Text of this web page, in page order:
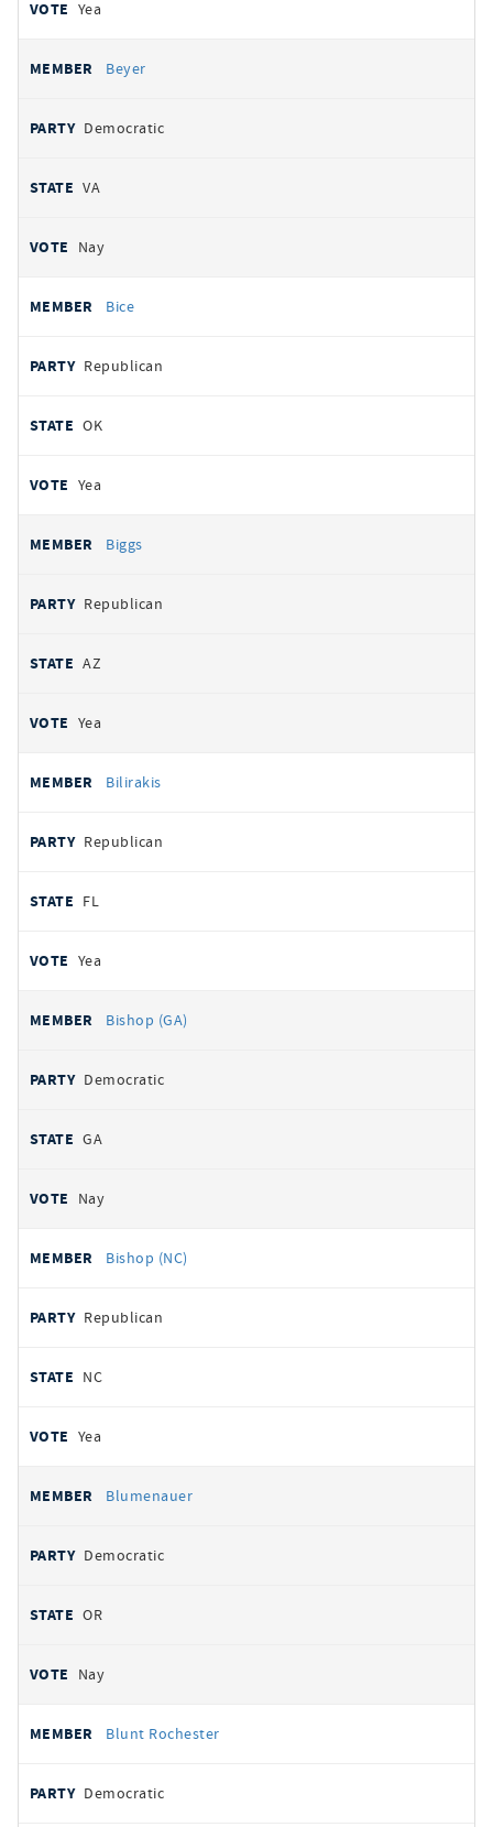
Yea
Beyer
Democratic
VA
Nay
Bice
Republican
OK
Yea
Biggs
Republican
AZ
Yea
Bilirakis
Republican
FL
Yea
Bishop (GA)
Democratic
GA
Nay
Bishop (NC)
Republican
NC
Yea
Blumenauer
Democratic
OR
Nay
Blunt Rochester
Democratic